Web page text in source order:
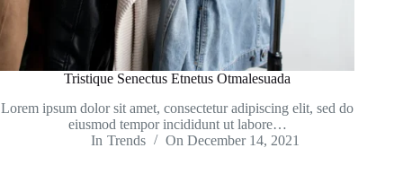
Tristique Senectus Etnetus Otmalesuada
Lorem ipsum dolor sit amet, consectetur adipiscing elit, sed do
eiusmod tempor incididunt ut labore…
In Trends On December 14, 2021